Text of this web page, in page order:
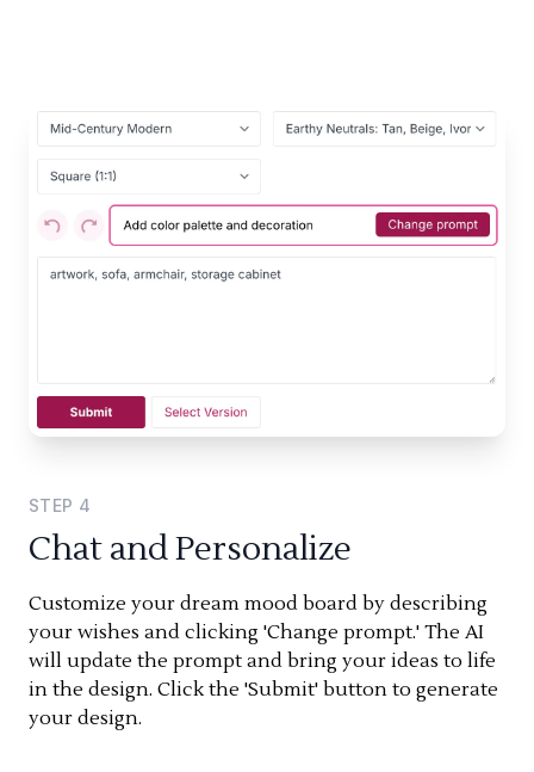
STEP 4
Chat and Personalize
Customize your dream mood board by describing
your wishes and clicking 'Change prompt.' The AI
will update the prompt and bring your ideas to life
in the design. Click the 'Submit' button to generate
your design.